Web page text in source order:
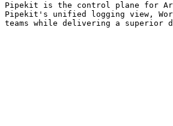
Pipekit is the control plane for
Pipekit's unified logging view,